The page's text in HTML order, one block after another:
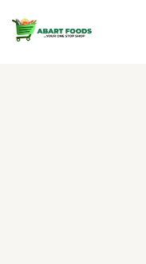
content